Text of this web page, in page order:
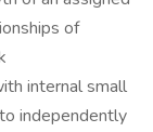
of
internal small
independently